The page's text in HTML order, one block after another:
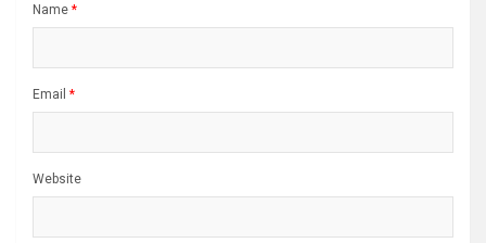
Name *
Email *
Website